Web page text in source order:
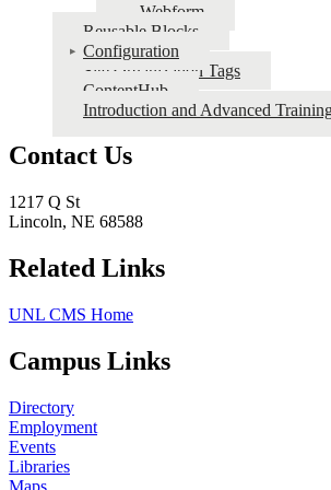
Webform
Reusable Blocks
Configuration
Site Organization Tags
ContentHub
Introduction and Advanced
Contact Us
1217 Q St
Lincoln, NE 68588
Related Links
UNL CMS Home
Campus Links
Directory
Employment
Events
Libraries
Maps